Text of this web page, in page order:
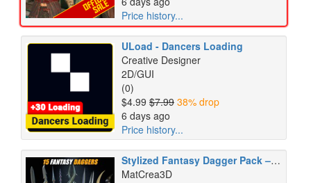
Price history...
ULoad - Dancers Loading
Creative Designer
2D/GUI
(0)
$4.99 $7.99 38% drop
6 days ago
Price history...
Stylized Fantasy Dagger Pack – 10 GameReady Weapons
MatCrea3D